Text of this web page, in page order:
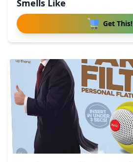
Smells Like
Get This!